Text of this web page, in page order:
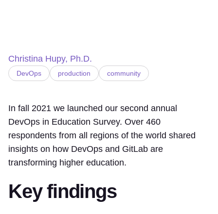
Christina Hupy, Ph.D.
DevOps production community
In fall 2021 we launched our second annual
DevOps in Education Survey. Over 460
respondents from all regions of the world shared
insights on how DevOps and GitLab are
transforming higher education.
Key findings